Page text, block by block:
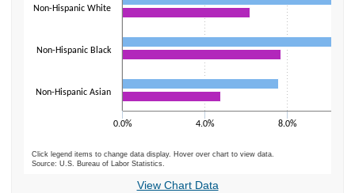
Non-Hispanic White
Non-Hispanic Black
Non-Hispanic Asian
0.0% 4.0% 8.0%
Click legend items to change data display. Hover over chart to view data.
Source: U.S. Bureau of Labor Statistics.
View Chart Data